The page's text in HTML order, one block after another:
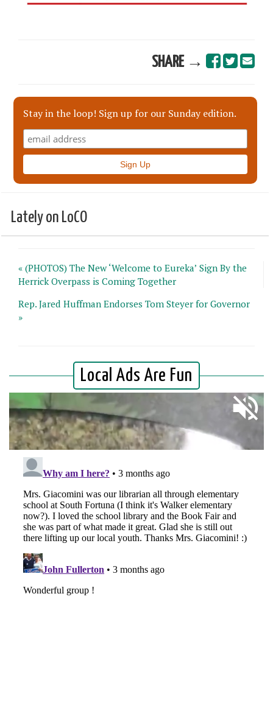
SHARE →
Stay in the loop! Sign up for our Sunday edition.
Lately on LoCO
« (PHOTOS) The New ‘Welcome to Eureka’ Sign By the
Herrick Overpass is Coming Together
Rep. Jared Huffman Endorses Tom Steyer for Governor
»